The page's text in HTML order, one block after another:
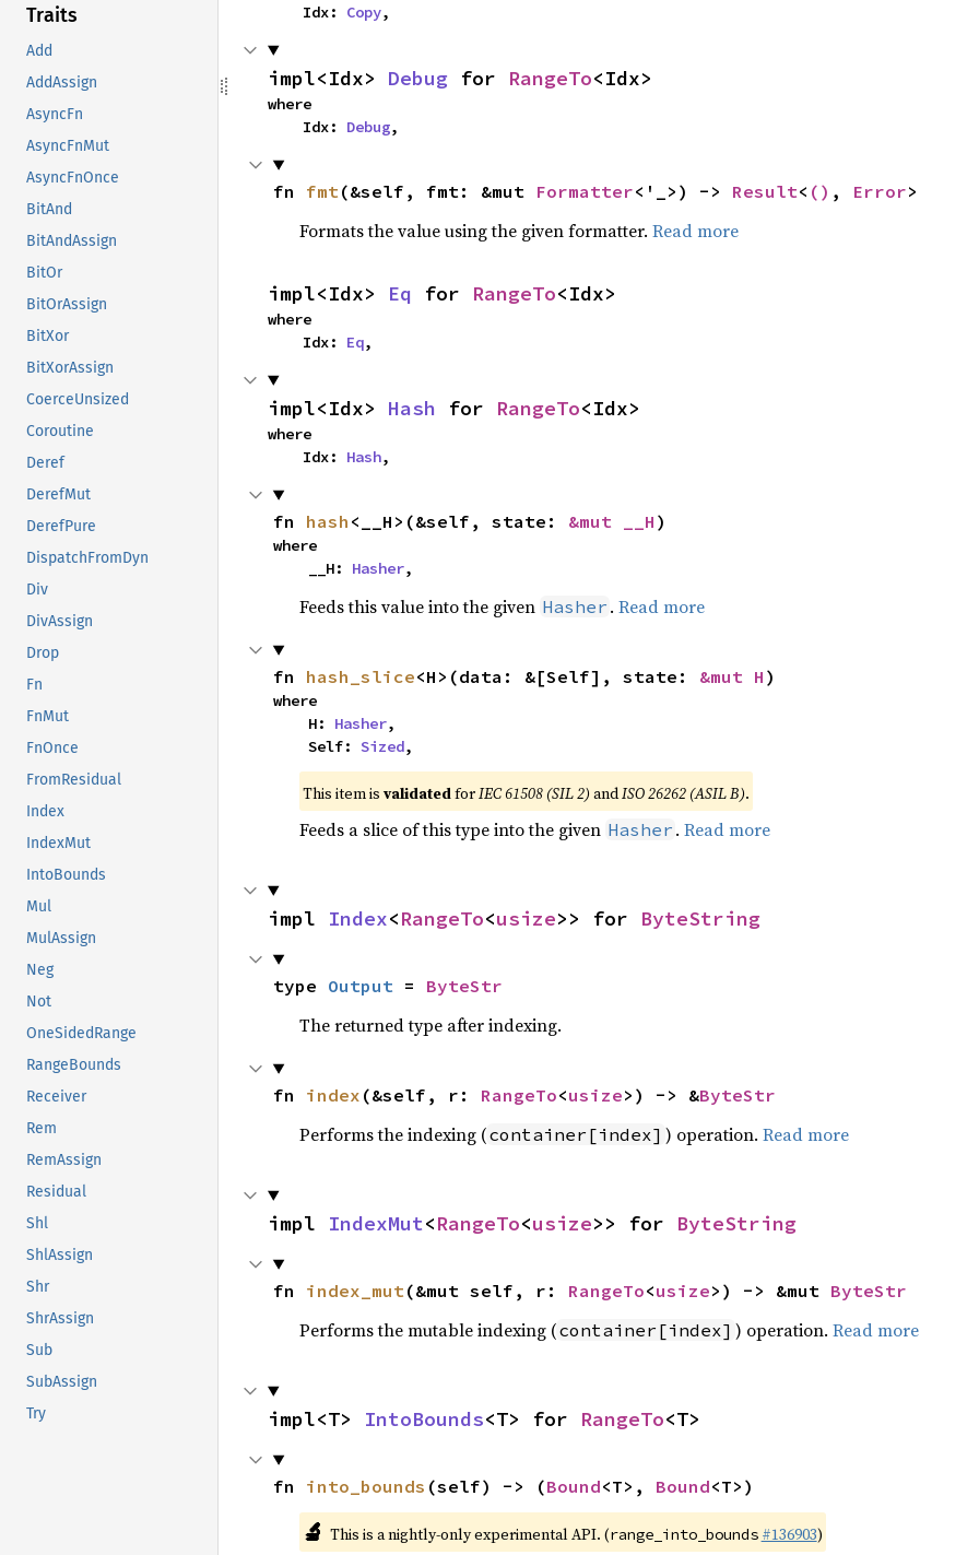
Traits
Add
AddAssign
AsyncFn
AsyncFnMut
AsyncFnOnce
BitAnd
BitAndAssign
BitOr
BitOrAssign
BitXor
BitXorAssign
CoerceUnsized
Coroutine
Deref
DerefMut
DerefPure
DispatchFromDyn
Div
DivAssign
Drop
Fn
FnMut
FnOnce
FromResidual
Index
IndexMut
IntoBounds
Mul
MulAssign
Neg
Not
OneSidedRange
RangeBounds
Receiver
Rem
RemAssign
Residual
Shl
ShlAssign
Shr
ShrAssign
Sub
SubAssign
Try
    Idx:
Copy,
impl<Idx> Debug for RangeTo<Idx>
where
    Idx:
Debug,
fn fmt (&self, fmt: &mut Formatter<'_>) -> Result< () , Error>
Formats the value using the given formatter. Read more
impl<Idx> Eq for RangeTo<Idx>
where
    Idx:
Eq,
impl<Idx> Hash for RangeTo<Idx>
where
    Idx:
Hash,
fn hash <__H>(&self, state: &mut __H )
where
    __H:
Hasher,
Feeds this value into the given Hasher . Read more
fn hash_slice<H>(data: &[Self], state: &mut H )
where
    H:
Hasher,
    Self:
Sized,
This item is validatedforIEC 61508 (SIL 2) andISO 26262 (ASIL B).
Feeds a slice of this type into the given Hasher . Read more
impl Index<RangeTo<usize>> for ByteString
type Output = ByteStr
The returned type after indexing.
fn index (&self, r: RangeTo<usize>) -> &ByteStr
Performs the indexing (container[index] ) operation. Read more
impl IndexMut<RangeTo<usize>> for ByteString
fn index_mut (&mut self, r: RangeTo<usize>) -> &mut ByteStr
Performs the mutable indexing (container[index] ) operation. Read more
impl<T> IntoBounds<T> for RangeTo<T>
fn into_bounds (self) -> (Bound<T>, Bound<T>)
🔬 This is a nightly-only experimental API. (range_into_bounds #136903)